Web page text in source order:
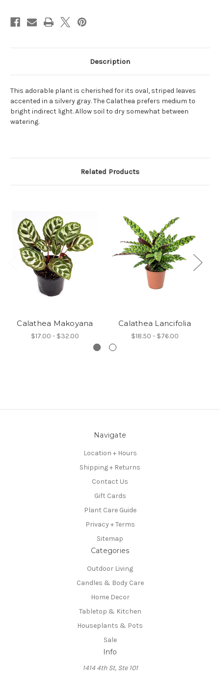
Description
This adorable plant is cherished for its oval, striped leaves
accented in a silvery gray. The Calathea prefers medium to
bright indirect light. Allow soil to dry somewhat between
watering.
Related Products
Calathea Makoyana
$17.00 - $32.00
Calathea Lancifolia
$18.50 - $76.00
Navigate
Location + Hours
Shipping + Returns
Contact Us
Gift Cards
Plant Care Guide
Privacy + Terms
Sitemap
Categories
Outdoor Living
Candles & Body Care
Home Decor
Tabletop & Kitchen
Houseplants & Pots
Sale
Info
1414 4th St, Ste 101